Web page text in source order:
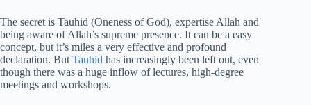
The secret is Tauhid (Oneness of God), expertise Allah and
being aware of Allah’s supreme presence. It can be a easy
concept, but it’s miles a very effective and profound
declaration. But Tauhid has increasingly been left out, even
though there was a huge inflow of lectures, high-degree
meetings and workshops.